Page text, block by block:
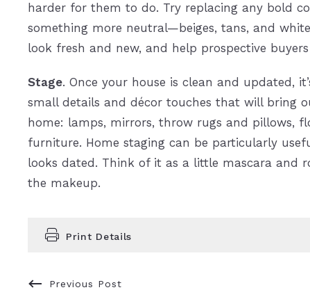
harder for them to do. Try replacing any bold
something more neutral—beiges, tans, and
look fresh and new, and help prospective
Stage. Once your house is clean and updated,
small details and décor touches that will bring
home: lamps, mirrors, throw rugs and pillows,
furniture. Home staging can be particularly
looks dated. Think of it as a little mascara and
the makeup.
Print Details
Previous Post